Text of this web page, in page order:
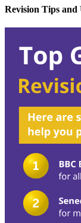
Revision Tips and